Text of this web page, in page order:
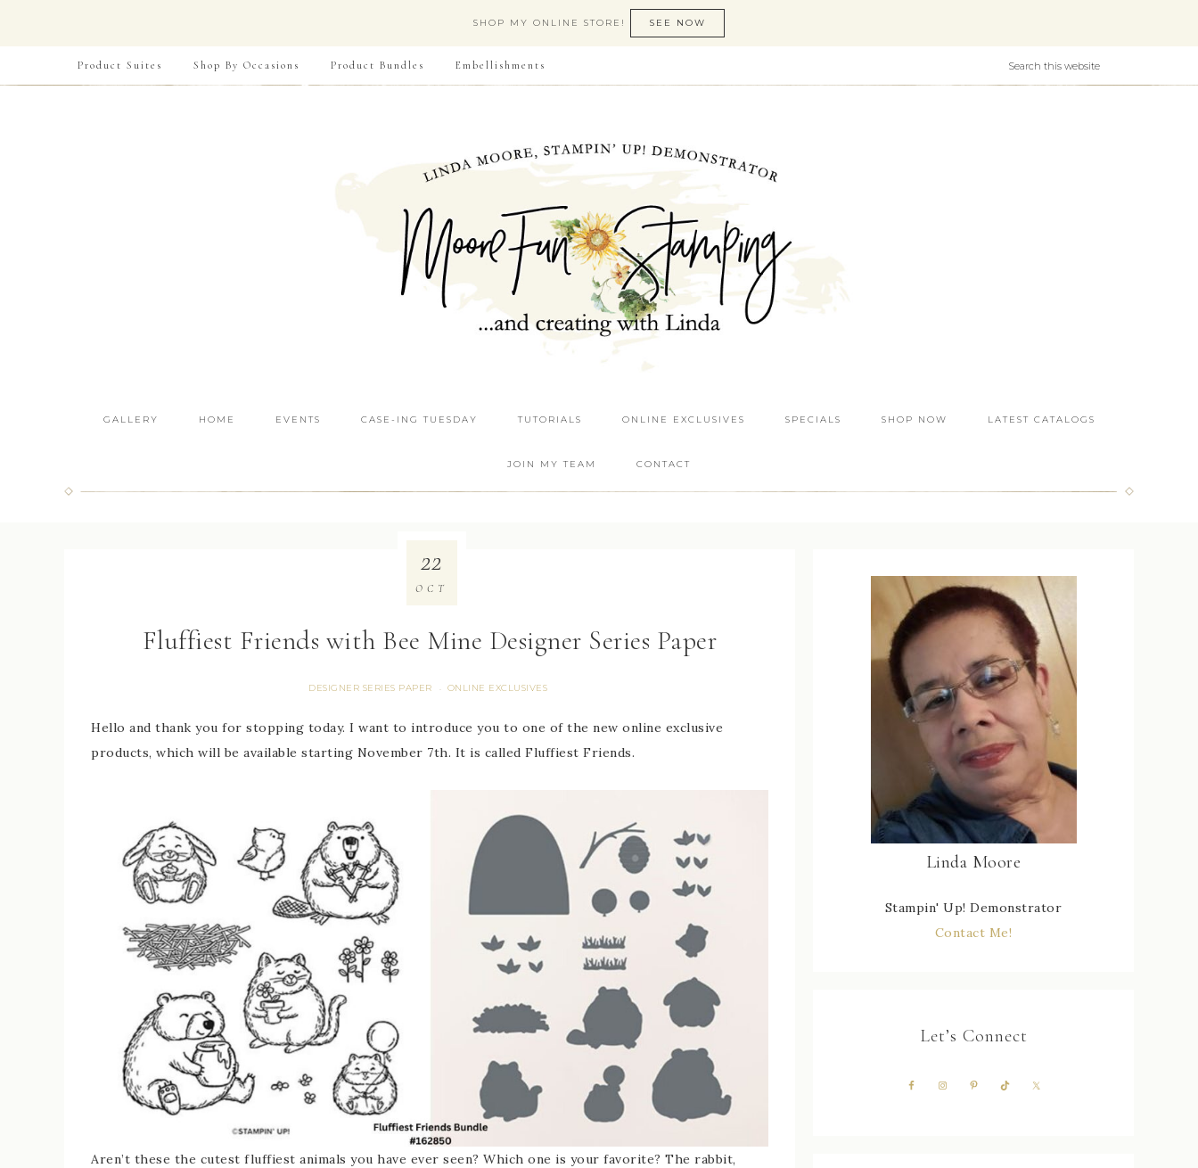
SHOP MY ONLINE STORE! SEE NOW
Product Suites Shop By Occasions Product Bundles Embellishments
GALLERY HOME EVENTS CASE-ING TUESDAY TUTORIALS ONLINE EXCLUSIVES SPECIALS SHOP NOW LATEST CATALOGS
JOIN MY TEAM CONTACT
Fluffiest Friends with Bee Mine Designer Series Paper
DESIGNER SERIES PAPER · ONLINE EXCLUSIVES
22
OCT
Hello and thank you for stopping today. I want to introduce you to one of the new online exclusive
products, which will be available starting November 7th. It is called Fluffiest Friends.
Aren’t these the cutest fluffiest animals you have ever seen? Which one is your favorite? The rabbit,
Linda Moore
Stampin' Up! Demonstrator
Contact Me!
Let’s Connect